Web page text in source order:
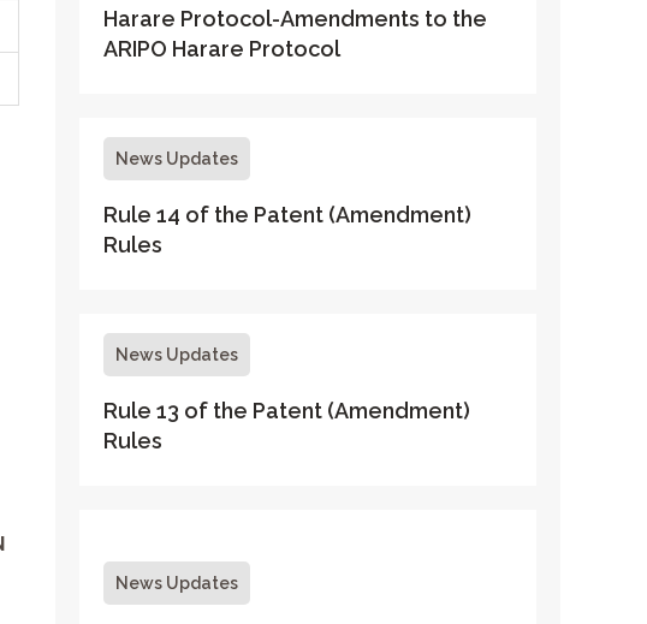
Harare Protocol-Amendments to the
ARIPO Harare Protocol
News Updates
Rule 14 of the Patent (Amendment)
Rules
News Updates
Rule 13 of the Patent (Amendment)
Rules
News Updates